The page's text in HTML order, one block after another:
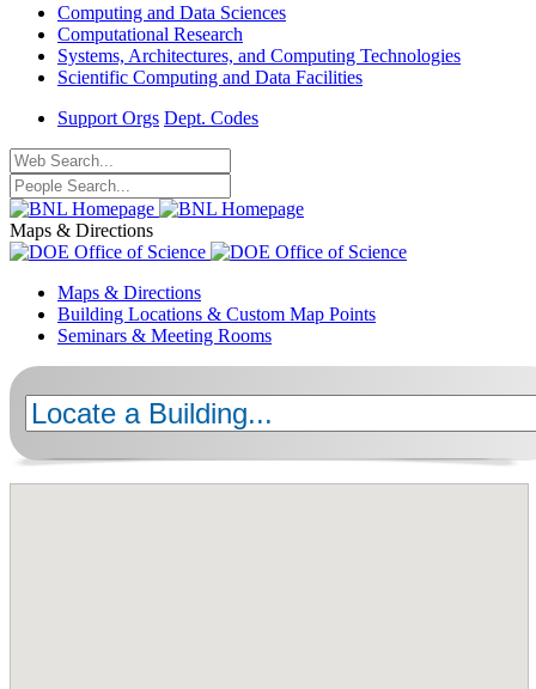
Computing and Data Sciences
Computational Research
Systems, Architectures, and Computing Technologies
Scientific Computing and Data Facilities
Support Orgs Dept. Codes
Maps & Directions
Maps & Directions
Building Locations & Custom Map Points
Seminars & Meeting Rooms